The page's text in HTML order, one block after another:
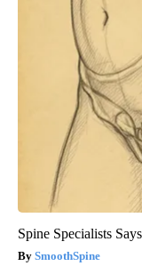
Spine Specialists
SmoothSpine